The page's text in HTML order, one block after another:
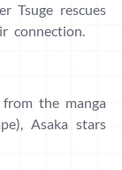
Tsuge rescues
connection.
the manga
Asaka stars